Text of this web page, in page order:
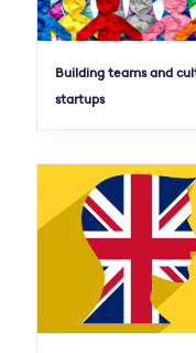
Building teams and
startups